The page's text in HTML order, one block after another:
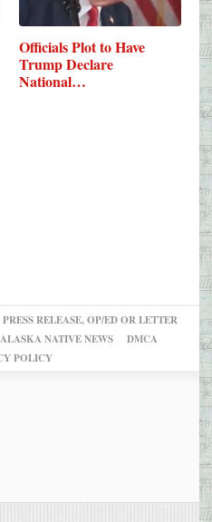
Officials Plot to Have
Trump Declare
National…
RELEASE, OP/ED OR LETTER
NATIVE NEWS
DMCA
POLICY